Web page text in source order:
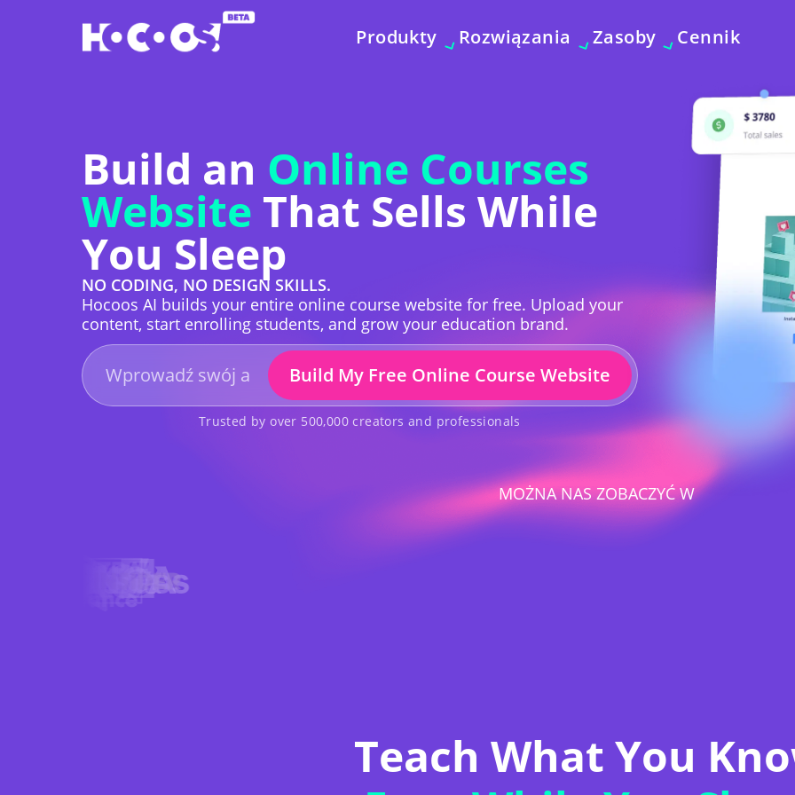
Produkty Rozwiązania Zasoby Cennik
Build an Online Courses
Website That Sells While
You Sleep
NO CODING, NO DESIGN SKILLS.
Hocoos AI builds your entire online course website for free. Upload your
content, start enrolling students, and grow your education brand.
Build My Free Online Course Website
Trusted by over 500,000 creators and professionals
MOŻNA NAS ZOBACZYĆ W
Teach What You